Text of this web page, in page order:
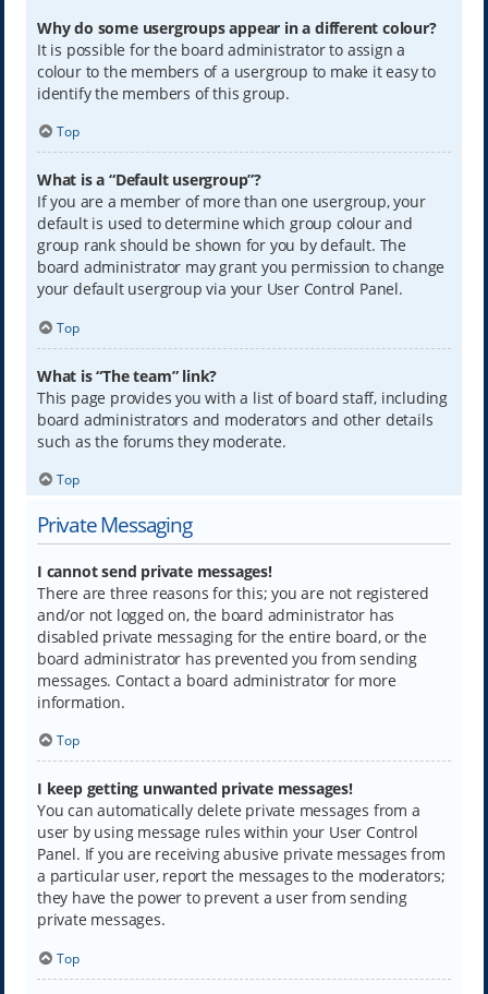
Why do some usergroups appear in a different colour?
It is possible for the board administrator to assign a
colour to the members of a usergroup to make it easy to
identify the members of this group.
Top
What is a “Default usergroup”?
If you are a member of more than one usergroup, your
default is used to determine which group colour and
group rank should be shown for you by default. The
board administrator may grant you permission to change
your default usergroup via your User Control Panel.
Top
What is “The team” link?
This page provides you with a list of board staff, including
board administrators and moderators and other details
such as the forums they moderate.
Top
Private Messaging
I cannot send private messages!
There are three reasons for this; you are not registered
and/or not logged on, the board administrator has
disabled private messaging for the entire board, or the
board administrator has prevented you from sending
messages. Contact a board administrator for more
information.
Top
I keep getting unwanted private messages!
You can automatically delete private messages from a
user by using message rules within your User Control
Panel. If you are receiving abusive private messages from
a particular user, report the messages to the moderators;
they have the power to prevent a user from sending
private messages.
Top